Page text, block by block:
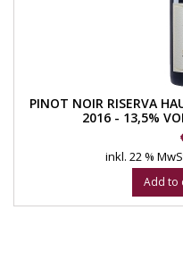
PINOT NOIR RISERVA
2016 - 13,5%
inkl. 22 %
Add to